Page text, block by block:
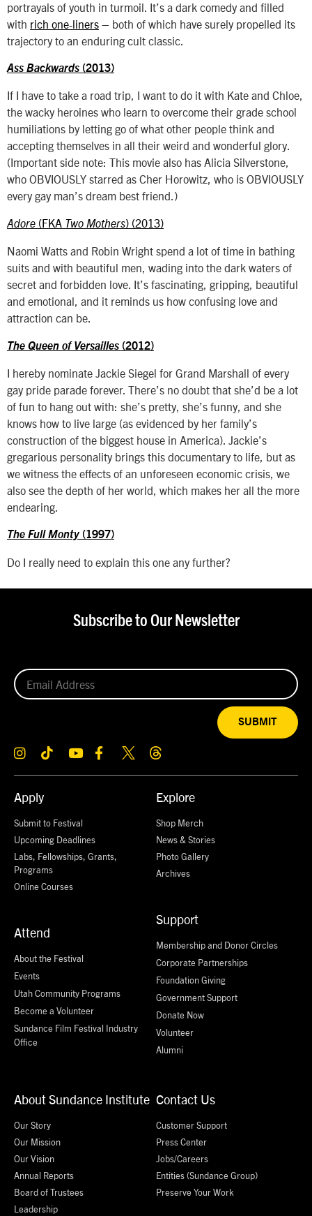
portrayals of youth in turmoil. It’s a dark comedy and filled
with rich one-liners – both of which have surely propelled its
trajectory to an enduring cult classic.
Ass Backwards (2013)
If I have to take a road trip, I want to do it with Kate and Chloe,
the wacky heroines who learn to overcome their grade school
humiliations by letting go of what other people think and
accepting themselves in all their weird and wonderful glory.
(Important side note: This movie also has Alicia Silverstone,
who OBVIOUSLY starred as Cher Horowitz, who is OBVIOUSLY
every gay man’s dream best friend.)
Adore (FKA Two Mothers) (2013)
Naomi Watts and Robin Wright spend a lot of time in bathing
suits and with beautiful men, wading into the dark waters of
secret and forbidden love. It’s fascinating, gripping, beautiful
and emotional, and it reminds us how confusing love and
attraction can be.
The Queen of Versailles (2012)
I hereby nominate Jackie Siegel for Grand Marshall of every
gay pride parade forever. There’s no doubt that she’d be a lot
of fun to hang out with: she’s pretty, she’s funny, and she
knows how to live large (as evidenced by her family’s
construction of the biggest house in America). Jackie’s
gregarious personality brings this documentary to life, but as
we witness the effects of an unforeseen economic crisis, we
also see the depth of her world, which makes her all the more
endearing.
The Full Monty (1997)
Do I really need to explain this one any further?
Apply
Submit to Festival
Upcoming Deadlines
Labs, Fellowships, Grants,
Programs
Online Courses
Attend
About the Festival
Events
Utah Community Programs
Become a Volunteer
Sundance Film Festival Industry
Office
Explore
Shop Merch
News & Stories
Photo Gallery
Archives
Support
Membership and Donor Circles
Corporate Partnerships
Foundation Giving
Government Support
Donate Now
Volunteer
Alumni
About Sundance Institute
Our Story
Our Mission
Our Vision
Annual Reports
Board of Trustees
Leadership
Contact Us
Customer Support
Press Center
Jobs/Careers
Entities (Sundance Group)
Preserve Your Work
Subscribe to Our Newsletter
SUBMIT